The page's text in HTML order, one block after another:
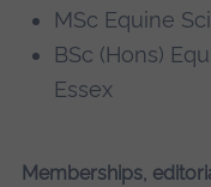
MSc Equine
BSc (Hons)
Essex
Memberships,